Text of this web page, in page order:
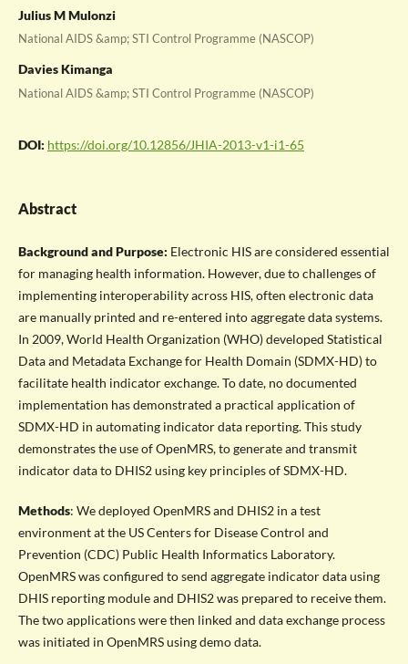
Julius M Mulonzi
National AIDS &amp; STI Control Programme (NASCOP)
Davies Kimanga
National AIDS &amp; STI Control Programme (NASCOP)
DOI: https://doi.org/10.12856/JHIA-2013-v1-i1-65
Abstract
Background and Purpose: Electronic HIS are considered essential
for managing health information. However, due to challenges of
implementing interoperability across HIS, often electronic data
are manually printed and re-entered into aggregate data systems.
In 2009, World Health Organization (WHO) developed Statistical
Data and Metadata Exchange for Health Domain (SDMX-HD) to
facilitate health indicator exchange. To date, no documented
implementation has demonstrated a practical application of
SDMX-HD in automating indicator data reporting. This study
demonstrates the use of OpenMRS, to generate and transmit
indicator data to DHIS2 using key principles of SDMX-HD.
Methods: We deployed OpenMRS and DHIS2 in a test
environment at the US Centers for Disease Control and
Prevention (CDC) Public Health Informatics Laboratory.
OpenMRS was configured to send aggregate indicator data using
DHIS reporting module and DHIS2 was prepared to receive them.
The two applications were then linked and data exchange process
was initiated in OpenMRS using demo data.